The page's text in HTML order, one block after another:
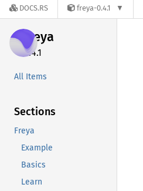
DOCS.RS freya-0.4.1
freya
0.4.1
All Items
Sections
Freya
Example
Basics
Learn